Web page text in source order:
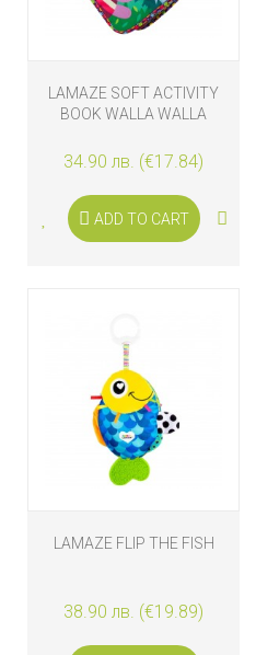
LAMAZE SOFT ACTIVITY
BOOK WALLA WALLA
34.90 лв. (€17.84)
ADD TO CART
LAMAZE FLIP THE FISH
38.90 лв. (€19.89)